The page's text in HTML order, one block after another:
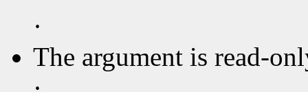
·
The argument is read-